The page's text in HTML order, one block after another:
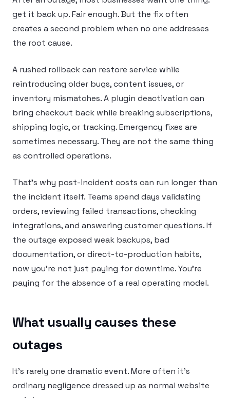
get it back up. Fair enough. But the fix often
creates a second problem when no one addresses
the root cause.
A rushed rollback can restore service while
reintroducing older bugs, content issues, or
inventory mismatches. A plugin deactivation can
bring checkout back while breaking subscriptions,
shipping logic, or tracking. Emergency fixes are
sometimes necessary. They are not the same thing
as controlled operations.
That’s why post-incident costs can run longer than
the incident itself. Teams spend days validating
orders, reviewing failed transactions, checking
integrations, and answering customer questions. If
the outage exposed weak backups, bad
documentation, or direct-to-production habits,
now you’re not just paying for downtime. You’re
paying for the absence of a real operating model.
What usually causes these
outages
It’s rarely one dramatic event. More often it’s
ordinary negligence dressed up as normal website